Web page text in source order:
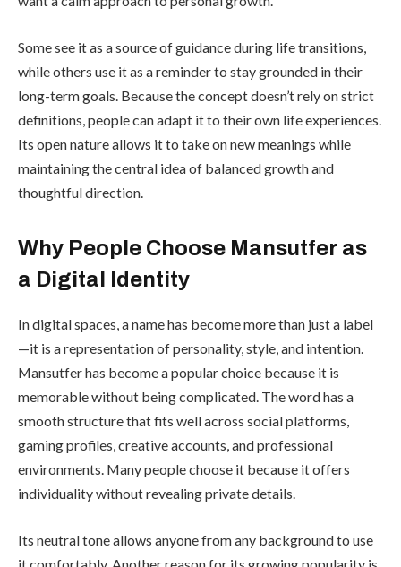
Some see it as a source of guidance during life transitions,
while others use it as a reminder to stay grounded in their
long-term goals. Because the concept doesn’t rely on strict
definitions, people can adapt it to their own life experiences.
Its open nature allows it to take on new meanings while
maintaining the central idea of balanced growth and
thoughtful direction.
Why People Choose Mansutfer as
a Digital Identity
In digital spaces, a name has become more than just a label
—it is a representation of personality, style, and intention.
Mansutfer has become a popular choice because it is
memorable without being complicated. The word has a
smooth structure that fits well across social platforms,
gaming profiles, creative accounts, and professional
environments. Many people choose it because it offers
individuality without revealing private details.
Its neutral tone allows anyone from any background to use
it comfortably. Another reason for its growing popularity is